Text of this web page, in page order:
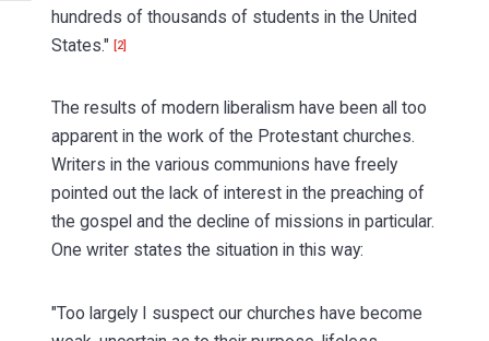
hundreds of thousands of students in the United
States."[2]
The results of modern liberalism have been all too
apparent in the work of the Protestant churches.
Writers in the various communions have freely
pointed out the lack of interest in the preaching of
the gospel and the decline of missions in particular.
One writer states the situation in this way:
"Too largely I suspect our churches have become